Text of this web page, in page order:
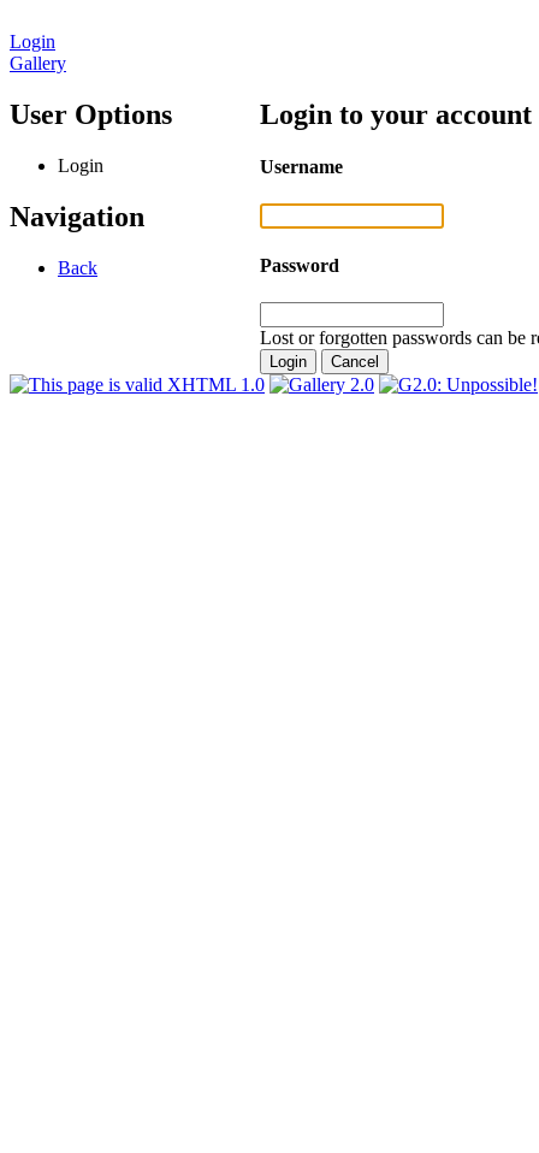
Login
Gallery
User Options
Login
Navigation
Back
Login to your account
Username
Password
Lost or forgotten passwords can be